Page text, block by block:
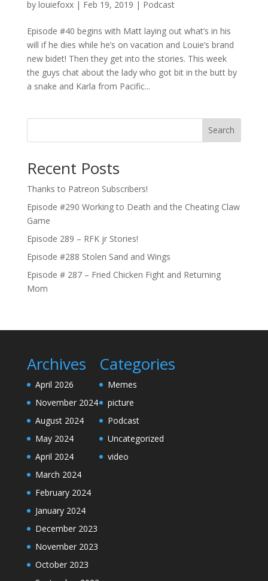
by louiefoxx| Feb 19, 2019 | Podcast
Episode #40 begins with Matt laying out what’s in his
will if he dies while he’s on vacation and Louie’s brand
new bidet! Then they get into the stories. This week
the guys chat about the lady who got bit in the butt by
a snake and Karla from Pacific...
Search
Recent Posts
Thanks to Patreon Subscribers!
Episode #290 Working to Death and the Cheating Claw
Game
Episode 289 – RFK jr Stories!
Episode #288 Stolen Sand and Wings
Episode # 287 – Fried Chicken Fight and Returning
Mom
Archives
April 2026
November 2024
August 2024
May 2024
April 2024
March 2024
February 2024
January 2024
December 2023
November 2023
October 2023
Categories
Memes
picture
Podcast
Uncategorized
video